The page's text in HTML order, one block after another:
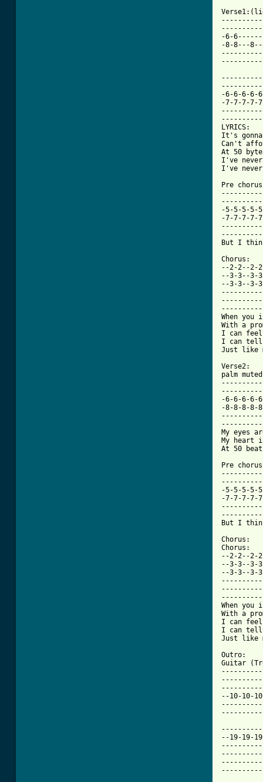
-6-
-8-8---
-6-6-6-6-
-7-7-7-
LYRICS:
It's
Can't
At 50
I've
I've
Pre
-5-5-5-5-
-7-7-7-7-
Chorus:
--2-2--
--3-3--
--3-3--
When you
With a
I can
I can tell
Just like
Verse2:
palm muted
-6-6-6-6-
-8-8-8-8-
My eyes
My heart
At 50
Pre
-5-5-5-5-
-7-7-7-7-
But I
Chorus:
Chorus:
--2-2--
--3-3--
--3-3--
When you
With a
I can
I can tell
Just like
Outro:
Guitar
--10-
--